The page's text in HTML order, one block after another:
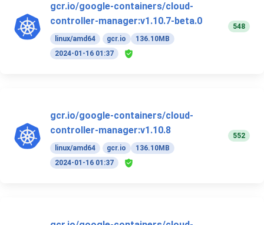
gcr.io/google-containers/cloud-
controller-manager:v1.10.7-beta.0
linux/amd64 gcr.io
136.10MB
2024-01-16 01:37
548
gcr.io/google-containers/cloud-
controller-manager:v1.10.8
linux/amd64 gcr.io
136.10MB
2024-01-16 01:37
552